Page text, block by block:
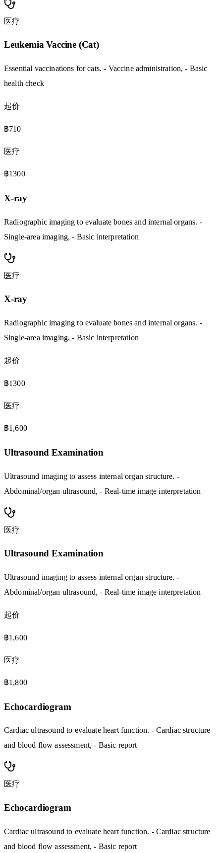
医疗
Leukemia Vaccine (Cat)
Essential vaccinations for cats. - Vaccine administration, - Basic
health check
起价
฿710
医疗
฿1300
X-ray
Radiographic imaging to evaluate bones and internal organs. -
Single-area imaging, - Basic interpretation
医疗
X-ray
Radiographic imaging to evaluate bones and internal organs. -
Single-area imaging, - Basic interpretation
起价
฿1300
医疗
฿1,600
Ultrasound Examination
Ultrasound imaging to assess internal organ structure. -
Abdominal/organ ultrasound, - Real-time image interpretation
医疗
Ultrasound Examination
Ultrasound imaging to assess internal organ structure. -
Abdominal/organ ultrasound, - Real-time image interpretation
起价
฿1,600
医疗
฿1,800
Echocardiogram
Cardiac ultrasound to evaluate heart function. - Cardiac structure
and blood flow assessment, - Basic report
医疗
Echocardiogram
Cardiac ultrasound to evaluate heart function. - Cardiac structure
and blood flow assessment, - Basic report